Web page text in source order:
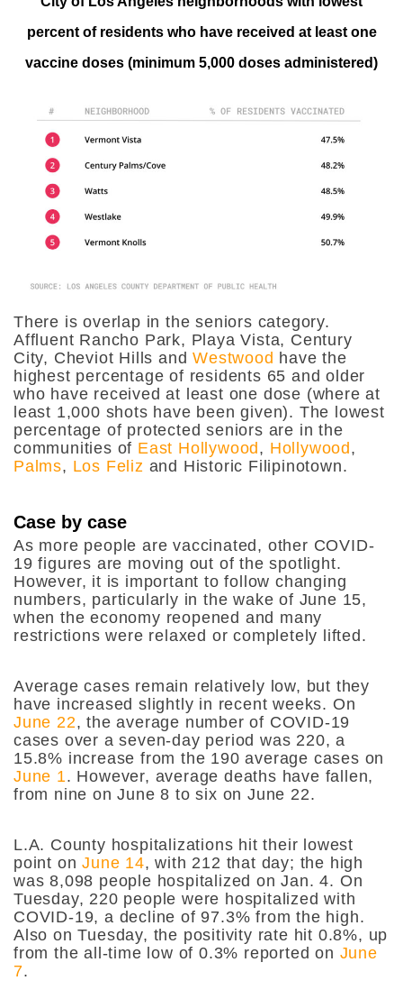
percent of residents who have received at least one
vaccine doses (minimum 5,000 doses administered)
There is overlap in the seniors category.
Affluent Rancho Park, Playa Vista, Century
City, Cheviot Hills andWestwood have the
highest percentage of residents 65 and older
who have received at least one dose (where at
least 1,000 shots have been given). The lowest
percentage of protected seniors are in the
communities of East Hollywood, Hollywood,
Palms, Los Feliz and Historic Filipinotown.
Case by case
As more people are vaccinated, other COVID-
19 figures are moving out of the spotlight.
However, it is important to follow changing
numbers, particularly in the wake of June 15,
when the economy reopened and many
restrictions were relaxed or completely lifted.
Average cases remain relatively low, but they
have increased slightly in recent weeks. On
June 22, the average number of COVID-19
cases over a seven-day period was 220, a
15.8% increase from the 190 average cases on
June 1. However, average deaths have fallen,
from nine on June 8 to six on June 22.
L.A. County hospitalizations hit their lowest
point onJune 14, with 212 that day; the high
was 8,098 people hospitalized on Jan. 4. On
Tuesday, 220 people were hospitalized with
COVID-19, a decline of 97.3% from the high.
Also on Tuesday, the positivity rate hit 0.8%, up
from the all-time low of 0.3% reported on June
7.